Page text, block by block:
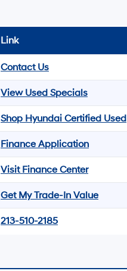
Link
Contact Us
View Used Specials
Shop Hyundai Certified Used
Finance Application
Visit Finance Center
Get My Trade-In Value
213-510-2185